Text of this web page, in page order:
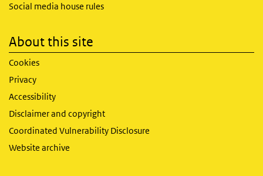
Social media house rules
About this site
Cookies
Privacy
Accessibility
Disclaimer and copyright
Coordinated Vulnerability Disclosure
Website archive